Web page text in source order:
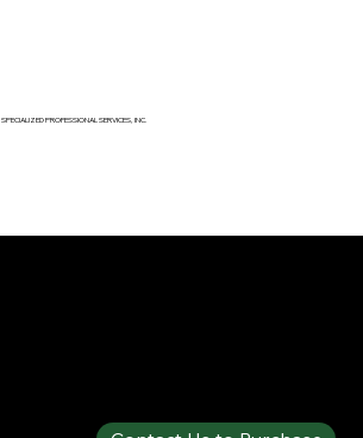
SPECIALIZED PROFESSIONAL SERVICES, INC.